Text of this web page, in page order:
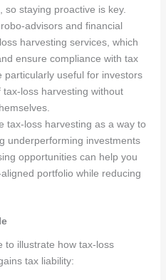
so staying proactive is key.
advisors and financial
harvesting services, which
ensure compliance with tax
particularly useful for investors
loss harvesting without
tax-loss harvesting as a way to
underperforming investments
opportunities can help you
portfolio while reducing
to illustrate how tax-loss
tax liability: